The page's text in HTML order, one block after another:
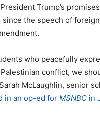
Trump’s
the speech of
who peacefully
conflict, we
McLaughlin, senior
in an op-ed for MSNBC in